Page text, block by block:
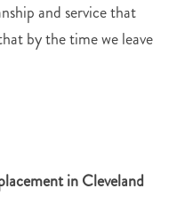
and service that
by the time we leave
in Cleveland